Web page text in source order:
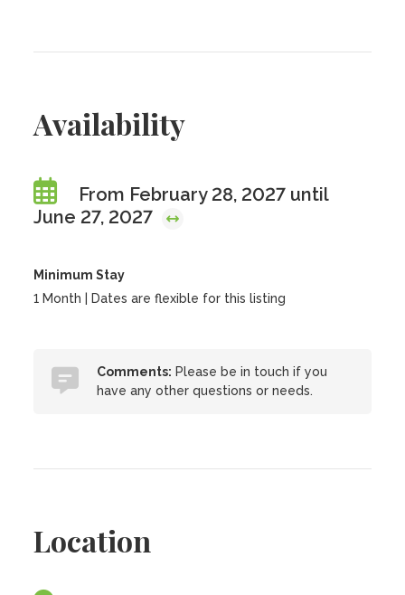
Availability
From February 28, 2027 until
June 27, 2027
Minimum Stay
1 Month | Dates are flexible for this listing
Comments: Please be in touch if you
have any other questions or needs.
Location